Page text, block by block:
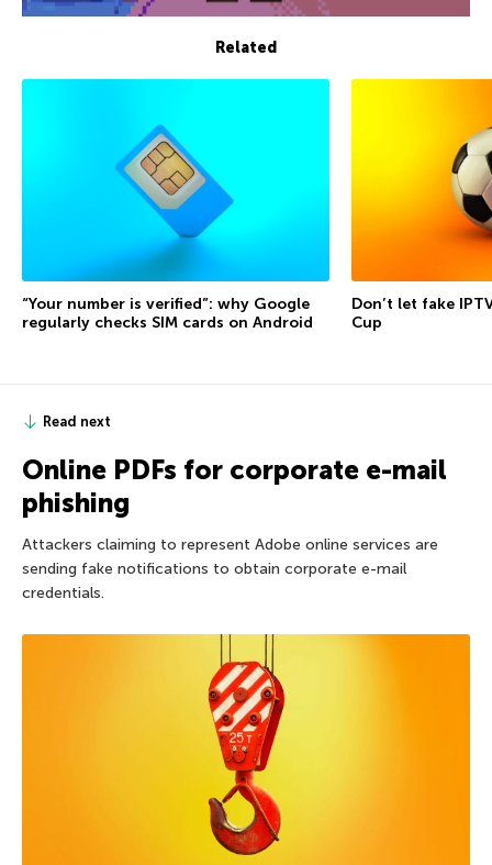
Related
“Your number is verified”: why Google
regularly checks SIM cards on Android
Don’t let fake
Cup
Read next
Online PDFs for corporate e-mail
phishing
Attackers claiming to represent Adobe online services are
sending fake notifications to obtain corporate e-mail
credentials.